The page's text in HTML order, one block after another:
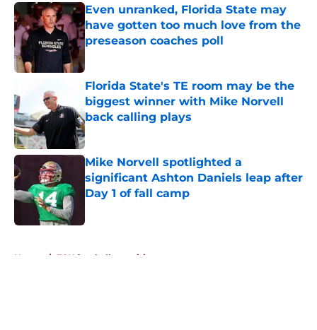
Even unranked, Florida State may
have gotten too much love from the
preseason coaches poll
Florida State's TE room may be the
biggest winner with Mike Norvell
back calling plays
Published by on Invalid Date
Mike Norvell spotlighted a
significant Ashton Daniels leap after
Day 1 of fall camp
Home / FSU football recruiting